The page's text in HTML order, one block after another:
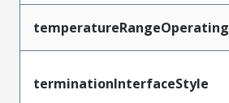
temperatureRangeOperating
terminationInterfaceStyle